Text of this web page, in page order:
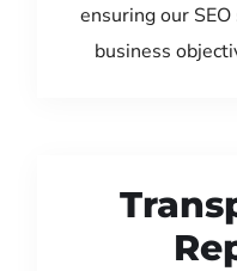
ensuring our
business